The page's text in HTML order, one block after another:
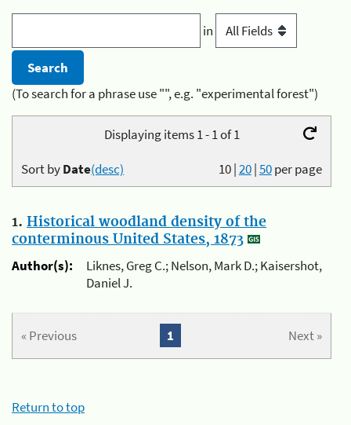
in
(To search for a phrase use "", e.g. "experimental forest")
Displaying items 1 - 1 of 1
10|20|50per page
Sort byDate(desc)
1. Historical woodland density of the
conterminous United States, 1873
Author(s):
Liknes, Greg C.; Nelson, Mark D.; Kaisershot,
Daniel J.
« Previous Next »
1
Return to top